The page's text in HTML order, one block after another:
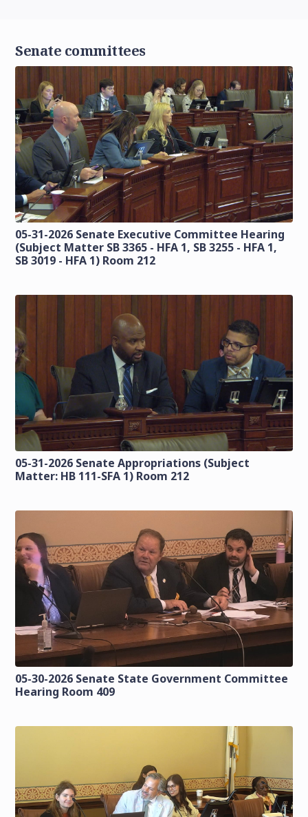
Senate committees
05-31-2026 Senate Executive Committee Hearing
(Subject Matter SB 3365 - HFA 1, SB 3255 - HFA 1,
SB 3019 - HFA 1) Room 212
05-31-2026 Senate Appropriations (Subject
Matter: HB 111-SFA 1) Room 212
05-30-2026 Senate State Government Committee
Hearing Room 409